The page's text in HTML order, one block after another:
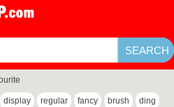
display regular fancy brush ding